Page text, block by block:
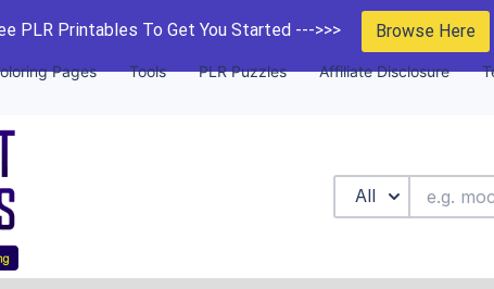
PLR Printables To Get You Started --->>> Browse Here
Pages Tools PLR Puzzles Affiliate Disclosure
All